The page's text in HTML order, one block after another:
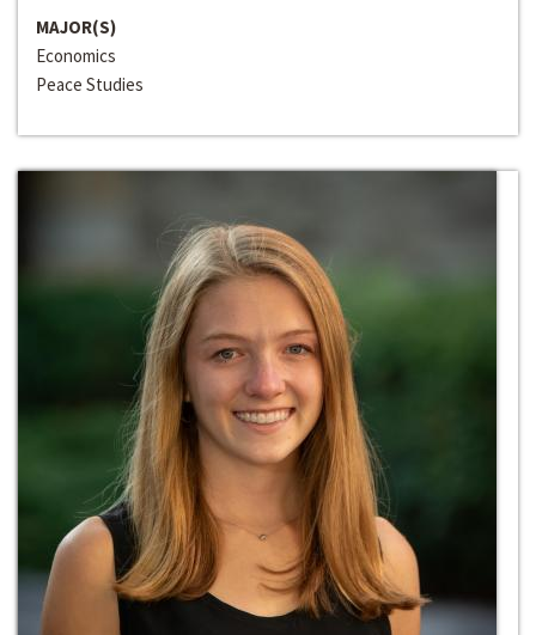
MAJOR(S)
Economics
Peace Studies